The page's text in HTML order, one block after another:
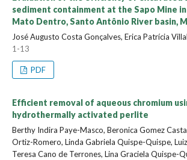
sediment containment at the Sapo Mine
Mato Dentro, Santo Antônio River basin,
José Augusto Costa Gonçalves, Erica Patrícia
1-13
PDF
Efficient removal of aqueous chromium
hydrothermally activated perlite
Berthy Indira Paye-Masco, Beronica Gomez
Ortiz-Romero, Linda Gabriela Quispe-Quispe,
Teresa Cano de Terrones, Lina Graciela Quispe-